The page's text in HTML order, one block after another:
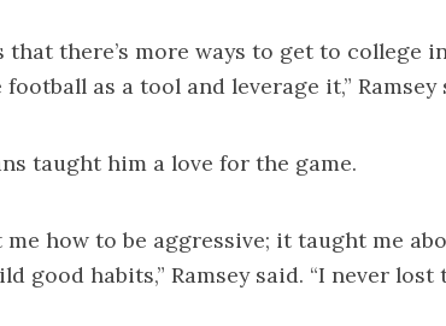
that there’s more ways to get to college
as a tool and leverage it,” Ramsey
taught him a love for the game.
how to be aggressive; it taught me
good habits,” Ramsey said. “I never lost